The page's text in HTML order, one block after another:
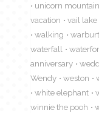
unicorn mountain
vacation
vail lake
walking
waterfall
anniversary
Wendy
weston
white elephant
winnie the pooh